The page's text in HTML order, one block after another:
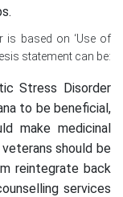
is based on ‘Use of
statement can be:
Stress Disorder
to be beneficial,
make medicinal
should be
reintegrate back
services